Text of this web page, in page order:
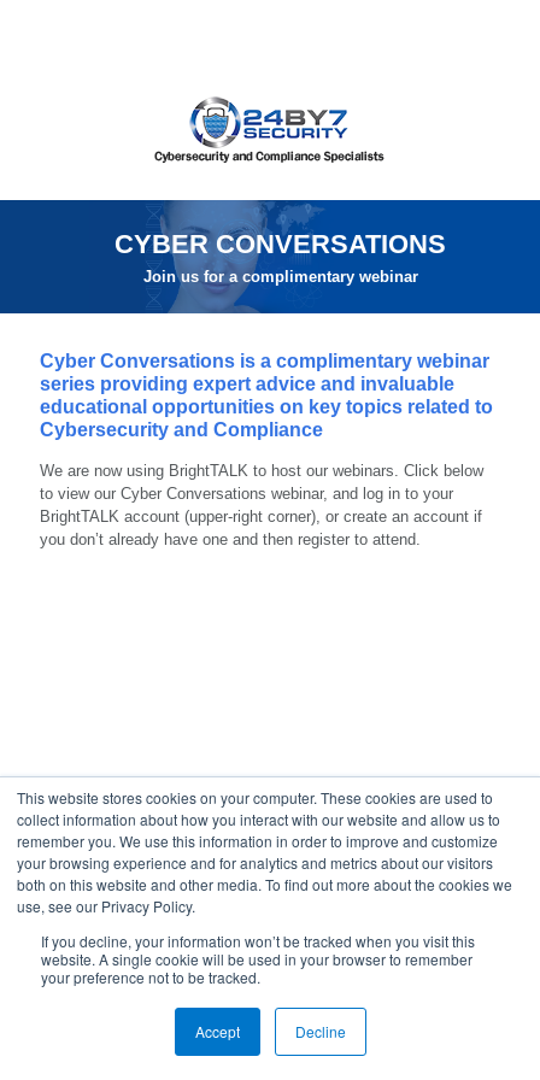
This website stores cookies on your computer. These cookies are used to
collect information about how you interact with our website and allow us to
remember you. We use this information in order to improve and customize
your browsing experience and for analytics and metrics about our visitors
both on this website and other media. To find out more about the cookies we
use, see our Privacy Policy.
If you decline, your information won’t be tracked when you visit this
website. A single cookie will be used in your browser to remember
your preference not to be tracked.
Accept Decline
CYBER CONVERSATIONS
Join us for a complimentary webinar
Cyber Conversations is a complimentary webinar
series providing expert advice and invaluable
educational opportunities on key topics related to
Cybersecurity and Compliance
We are now using BrightTALK to host our webinars. Click below
to view our Cyber Conversations webinar, and log in to your
BrightTALK account (upper-right corner), or create an account if
you don’t already have one and then register to attend.
© 2023 24By7Security, Inc. - (844) 55-CYBER. All Rights
Reserved.